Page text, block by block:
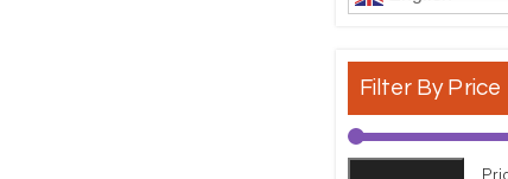
Filter By Price